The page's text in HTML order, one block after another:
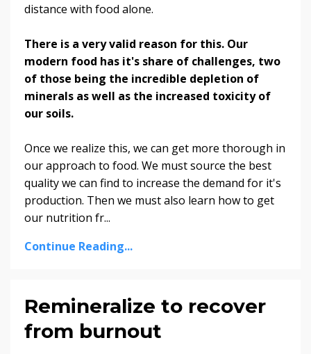
distance with food alone.
There is a very valid reason for this. Our
modern food has it's share of challenges, two
of those being the incredible depletion of
minerals as well as the increased toxicity of
our soils.
Once we realize this, we can get more thorough in
our approach to food. We must source the best
quality we can find to increase the demand for it's
production. Then we must also learn how to get
our nutrition fr...
Continue Reading...
Remineralize to recover
from burnout